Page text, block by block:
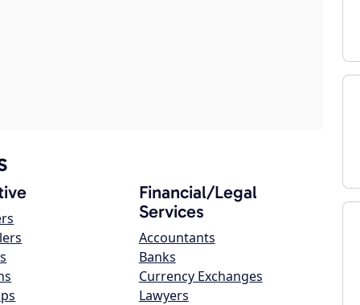
Financial/Legal
Services
Accountants
Banks
Currency Exchanges
Lawyers